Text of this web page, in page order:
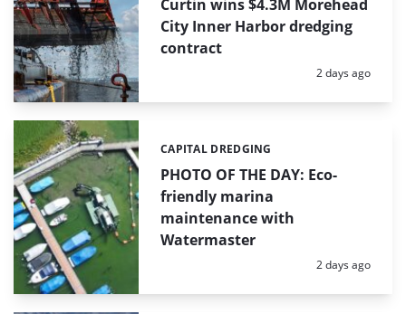
Curtin wins $4.3M Morehead
City Inner Harbor dredging
contract
Posted:
2 days ago
PHOTO OF THE DAY: Eco-
friendly marina
maintenance with
Watermaster
Categories:
CAPITAL DREDGING
Posted:
2 days ago